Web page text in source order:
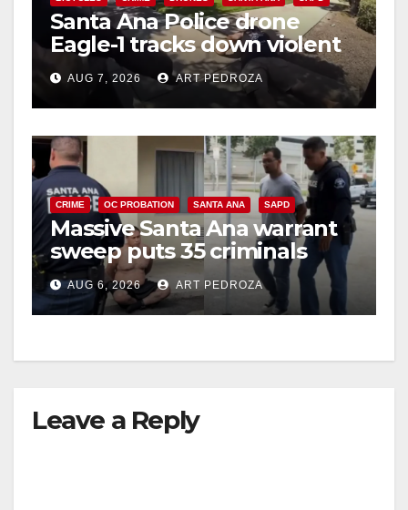
Santa Ana Police drone
Eagle-1 tracks down violent
porch thief in minutes
AUG 7, 2026 ART PEDROZA
CRIME OC PROBATION SANTA ANA SAPD
Massive Santa Ana warrant
sweep puts 35 criminals
behind bars amid recidivism
surge
AUG 6, 2026 ART PEDROZA
Leave a Reply